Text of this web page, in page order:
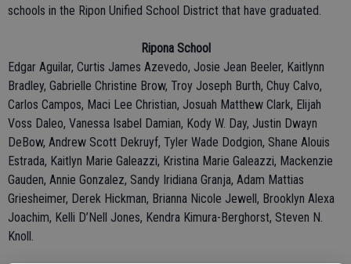
schools in the Ripon Unified School District that have graduated.
Ripona School
Edgar Aguilar, Curtis James Azevedo, Josie Jean Beeler, Kaitlynn
Bradley, Gabrielle Christine Brow, Troy Joseph Burth, Chuy Calvo,
Carlos Campos, Maci Lee Christian, Josuah Matthew Clark, Elijah
Voss Daleo, Vanessa Isabel Damian, Kody W. Day, Justin Dwayn
DeBow, Andrew Scott Dekruyf, Tyler Wade Dodgion, Shane Alouis
Estrada, Kaitlyn Marie Galeazzi, Kristina Marie Galeazzi, Mackenzie
Gauden, Annie Gonzalez, Sandy Iridiana Granja, Adam Mattias
Griesheimer, Derek Hickman, Brianna Nicole Jewell, Brooklyn Alexa
Joachim, Kelli D’Nell Jones, Kendra Kimura-Berghorst, Steven N.
Knoll.